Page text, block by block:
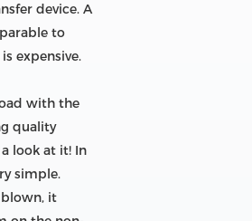
device. A
to
expensive.
with the
quality
look at it! In
simple.
it